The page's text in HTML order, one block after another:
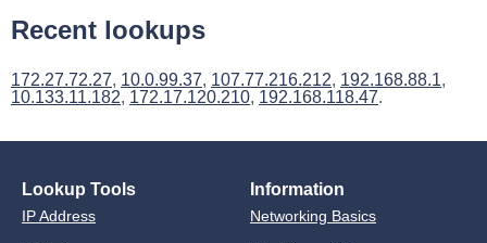
Recent lookups
172.27.72.27, 10.0.99.37, 107.77.216.212, 192.168.88.1,
10.133.11.182, 172.17.120.210, 192.168.118.47.
Lookup Tools
IP Address
Information
Networking Basics